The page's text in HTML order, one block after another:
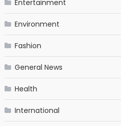
Entertainment
Environment
Fashion
General News
Health
International